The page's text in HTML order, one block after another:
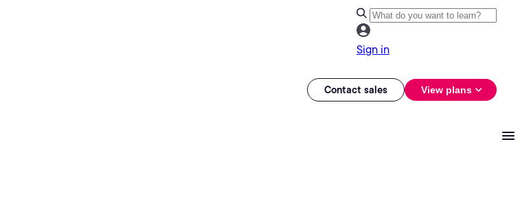
Sign in
Contact sales View plans